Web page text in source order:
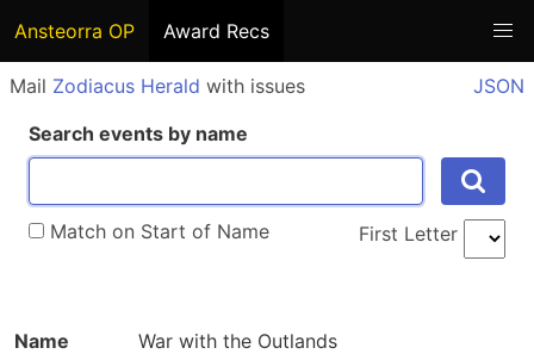
Ansteorra OP Award Recs
Mail Zodiacus Herald with issues
JSON
Search events by name
Match on Start of Name First Letter
Name
War with the Outlands